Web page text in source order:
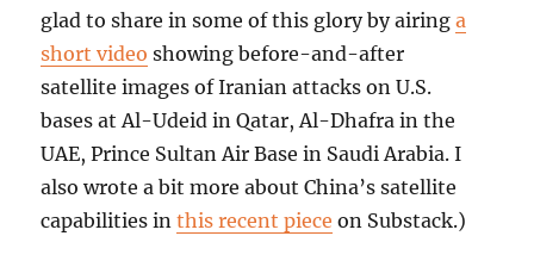
glad to share in some of this glory by airinga
short video showing before-and-after
satellite images of Iranian attacks on U.S.
bases at Al-Udeid in Qatar, Al-Dhafra in the
UAE, Prince Sultan Air Base in Saudi Arabia. I
also wrote a bit more about China’s satellite
capabilities inthis recent piece on Substack.)